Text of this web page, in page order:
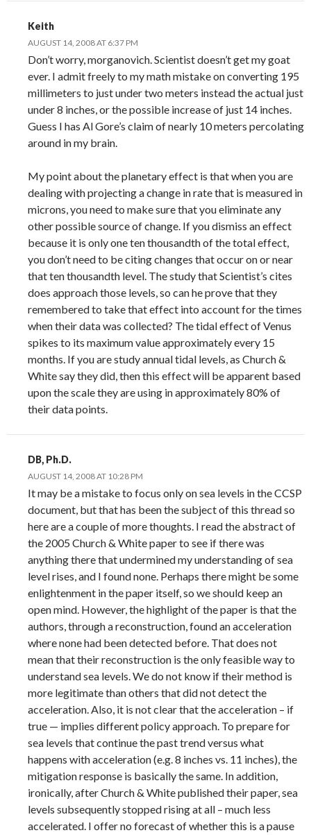
Keith
AUGUST 14, 2008 AT 6:37 PM
Don’t worry, morganovich. Scientist doesn’t get my goat
ever. I admit freely to my math mistake on converting 195
millimeters to just under two meters instead the actual just
under 8 inches, or the possible increase of just 14 inches.
Guess I has Al Gore’s claim of nearly 10 meters percolating
around in my brain.
My point about the planetary effect is that when you are
dealing with projecting a change in rate that is measured in
microns, you need to make sure that you eliminate any
other possible source of change. If you dismiss an effect
because it is only one ten thousandth of the total effect,
you don’t need to be citing changes that occur on or near
that ten thousandth level. The study that Scientist’s cites
does approach those levels, so can he prove that they
remembered to take that effect into account for the times
when their data was collected? The tidal effect of Venus
spikes to its maximum value approximately every 15
months. If you are study annual tidal levels, as Church &
White say they did, then this effect will be apparent based
upon the scale they are using in approximately 80% of
their data points.
DB, Ph.D.
AUGUST 14, 2008 AT 10:28 PM
It may be a mistake to focus only on sea levels in the CCSP
document, but that has been the subject of this thread so
here are a couple of more thoughts. I read the abstract of
the 2005 Church & White paper to see if there was
anything there that undermined my understanding of sea
level rises, and I found none. Perhaps there might be some
enlightenment in the paper itself, so we should keep an
open mind. However, the highlight of the paper is that the
authors, through a reconstruction, found an acceleration
where none had been detected before. That does not
mean that their reconstruction is the only feasible way to
understand sea levels. We do not know if their method is
more legitimate than others that did not detect the
acceleration. Also, it is not clear that the acceleration – if
true — implies different policy approach. To prepare for
sea levels that continue the past trend versus what
happens with acceleration (e.g. 8 inches vs. 11 inches), the
mitigation response is basically the same. In addition,
ironically, after Church & White published their paper, sea
levels subsequently stopped rising at all – much less
accelerated. I offer no forecast of whether this is a pause